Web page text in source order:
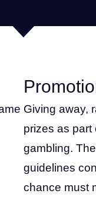
Giving away,
prizes as part
gambling.
guidelines
chance must